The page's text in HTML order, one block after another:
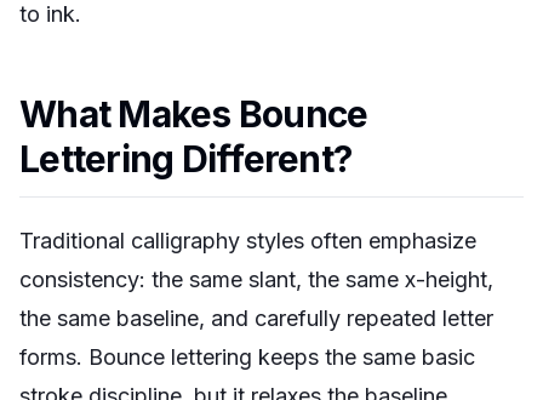
to ink.
What Makes Bounce
Lettering Different?
Traditional calligraphy styles often emphasize
consistency: the same slant, the same x-height,
the same baseline, and carefully repeated letter
forms. Bounce lettering keeps the same basic